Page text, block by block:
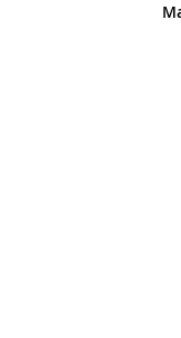
registered in England